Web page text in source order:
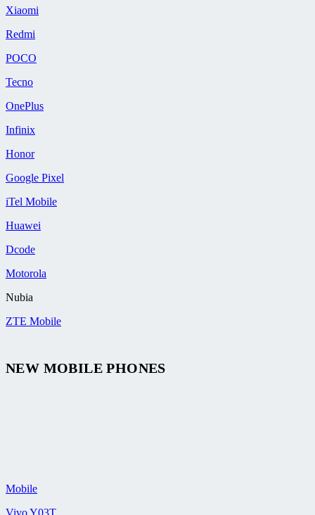
Xiaomi
Redmi
POCO
Tecno
OnePlus
Infinix
Honor
Google Pixel
iTel Mobile
Huawei
Dcode
Motorola
Nubia
ZTE Mobile
NEW MOBILE PHONES
Mobile
Vivo Y03T